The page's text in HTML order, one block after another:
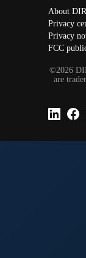
About
Privacy
Privacy
FCC
©2026
are